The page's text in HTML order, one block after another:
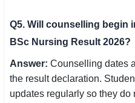
Q5. Will counselling begin
BSc Nursing Result 2026?
Answer: Counselling dates
the result declaration.
updates regularly so they